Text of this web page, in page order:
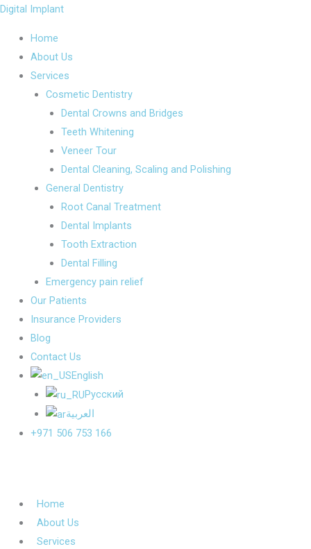
Skip
content
Digital Implant
Menu
Home
About Us
Services
Cosmetic Dentistry
Dental Crowns and Bridges
Teeth Whitening
Veneer Tour
Dental Cleaning, Scaling and Polishing
General Dentistry
Root Canal Treatment
Dental Implants
Tooth Extraction
Dental Filling
Emergency pain relief
Our Patients
Insurance Providers
Blog
Contact Us
English
Русский
العربية
+971 506 753 166
Menu
Home
About Us
Services